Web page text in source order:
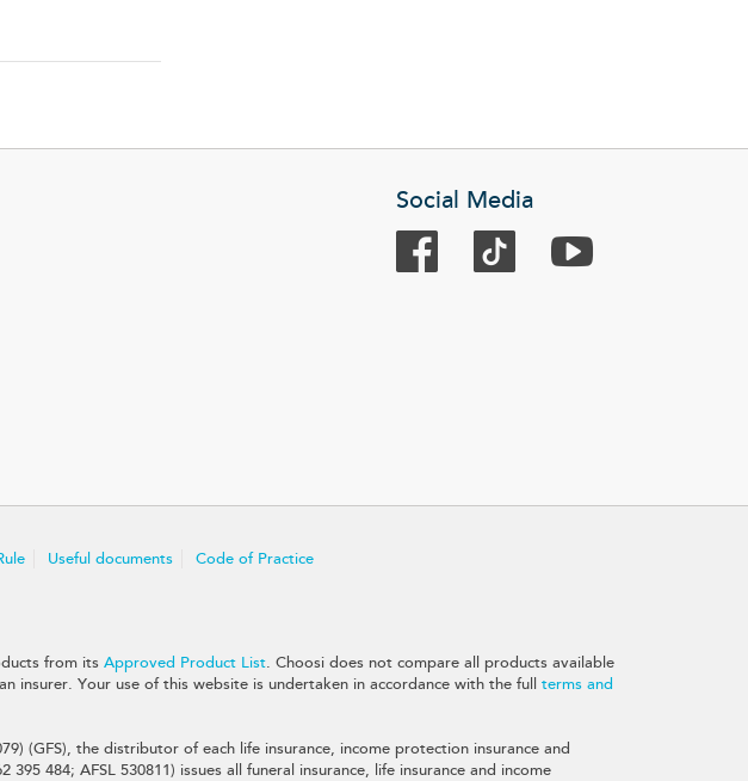
Social Media
Useful documents Code of Practice
from its Approved Product List. Choosi does not compare all products available
Your use of this website is undertaken in accordance with the full terms and
(GFS), the distributor of each life insurance, income protection insurance and
484; AFSL 530811) issues all funeral insurance, life insurance and income